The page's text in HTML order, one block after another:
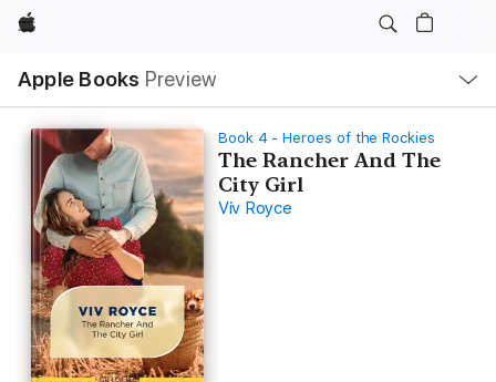
Apple
Apple Books Preview
Nav
Open
Menu
Book 4 - Heroes of the Rockies
The Rancher And The
City Girl
Viv Royce